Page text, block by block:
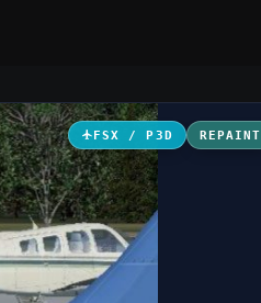
FSX / P3D REPAINT